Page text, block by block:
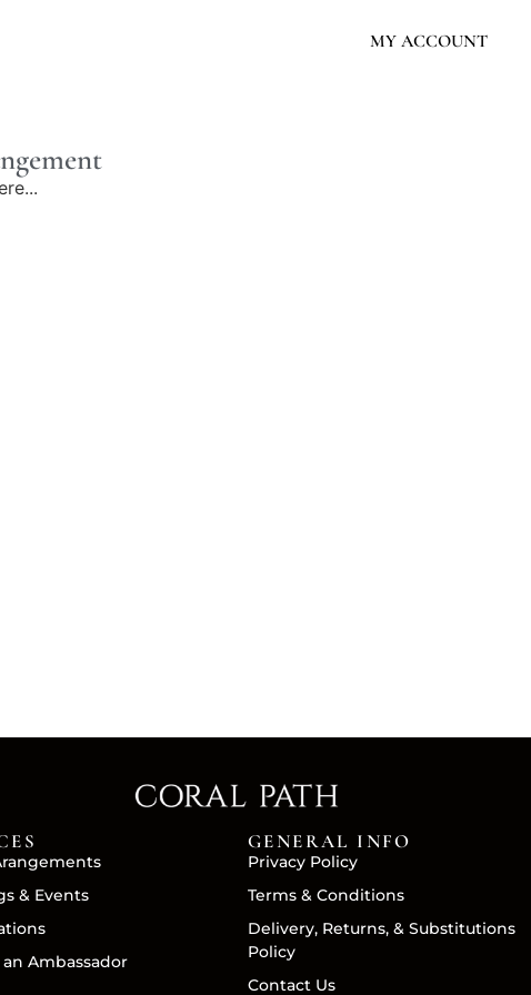
MY ACCOUNT
& Events
Ambassador
GENERAL INFO
Privacy Policy
Terms & Conditions
Delivery, Returns, & Substitutions
Policy
Contact Us